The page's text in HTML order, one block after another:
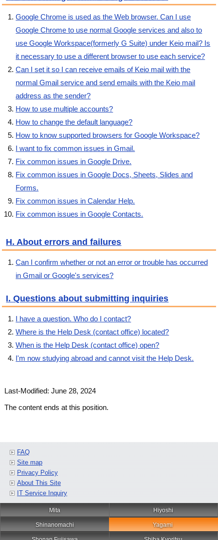
Google Chrome is used as the Web browser. Can I use
Google Chrome to use normal Google services and also to
use Google Workspace(formerly G Suite) under Keio mail? Is
it necessary to use a different browser to use each service?
Can I set it so I can receive emails of Keio mail with the
normal Gmail service and send emails with the Keio mail
address as the sender?
How to use multiple accounts?
How to change the default language?
How to know supported browsers for Google Workspace?
I want to fix common issues in Gmail.
Fix common issues in Google Drive.
Fix common issues in Google Docs, Sheets, Slides and
Forms.
Fix common issues in Calendar Help.
Fix common issues in Google Contacts.
H. About errors and failures
Can I confirm whether or not an error or trouble has occurred
in Gmail or Google's services?
I. Questions about submitting inquiries
I have a question. Who do I contact?
Where is the Help Desk (contact office) located?
When is the Help Desk (contact office) open?
I'm now studying abroad and cannot visit the Help Desk.
Last-Modified: June 28, 2024
The content ends at this position.
FAQ
Site map
Privacy Policy
About This Site
IT Service Inquiry
Mita Hiyoshi
Shinanomachi Yagami